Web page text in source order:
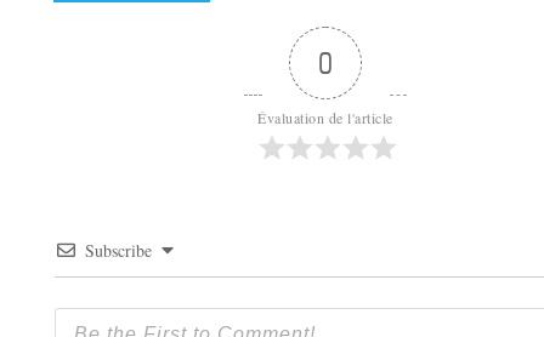
0
Évaluation de l'article
Subscribe